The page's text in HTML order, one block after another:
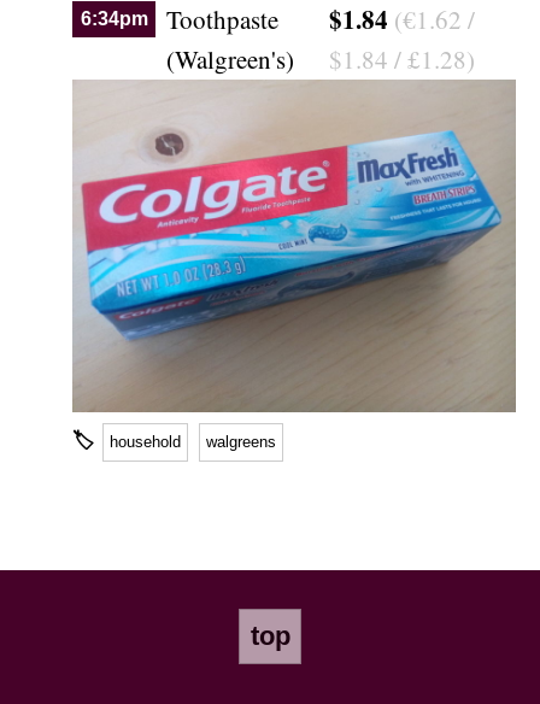
contact
6:34pm
Toothpaste
(Walgreen's)
$1.84 (€1.62 /
$1.84 / £1.28)
🏷 household walgreens
top